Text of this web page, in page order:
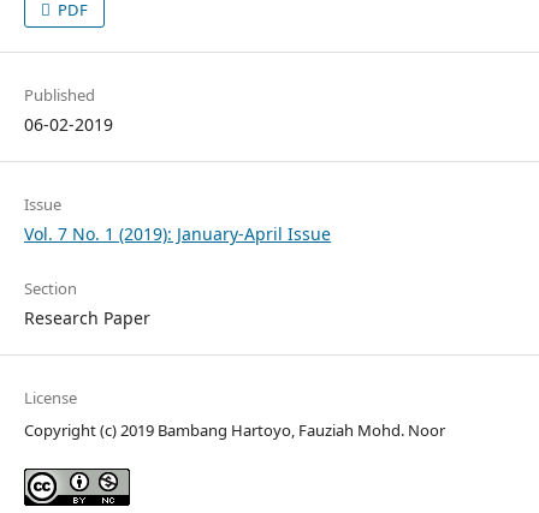
PDF
Published
06-02-2019
Issue
Vol. 7 No. 1 (2019): January-April Issue
Section
Research Paper
License
Copyright (c) 2019 Bambang Hartoyo, Fauziah Mohd. Noor